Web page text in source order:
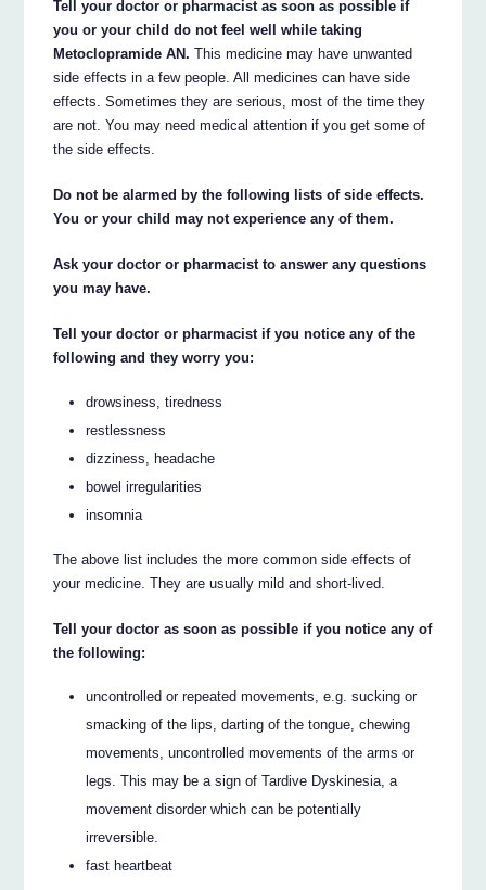
Tell your doctor or pharmacist as soon as possible if
you or your child do not feel well while taking
Metoclopramide AN. This medicine may have unwanted
side effects in a few people. All medicines can have side
effects. Sometimes they are serious, most of the time they
are not. You may need medical attention if you get some of
the side effects.
Do not be alarmed by the following lists of side effects.
You or your child may not experience any of them.
Ask your doctor or pharmacist to answer any questions
you may have.
Tell your doctor or pharmacist if you notice any of the
following and they worry you:
drowsiness, tiredness
restlessness
dizziness, headache
bowel irregularities
insomnia
The above list includes the more common side effects of
your medicine. They are usually mild and short-lived.
Tell your doctor as soon as possible if you notice any of
the following:
uncontrolled or repeated movements, e.g. sucking or
smacking of the lips, darting of the tongue, chewing
movements, uncontrolled movements of the arms or
legs. This may be a sign of Tardive Dyskinesia, a
movement disorder which can be potentially
irreversible.
fast heartbeat